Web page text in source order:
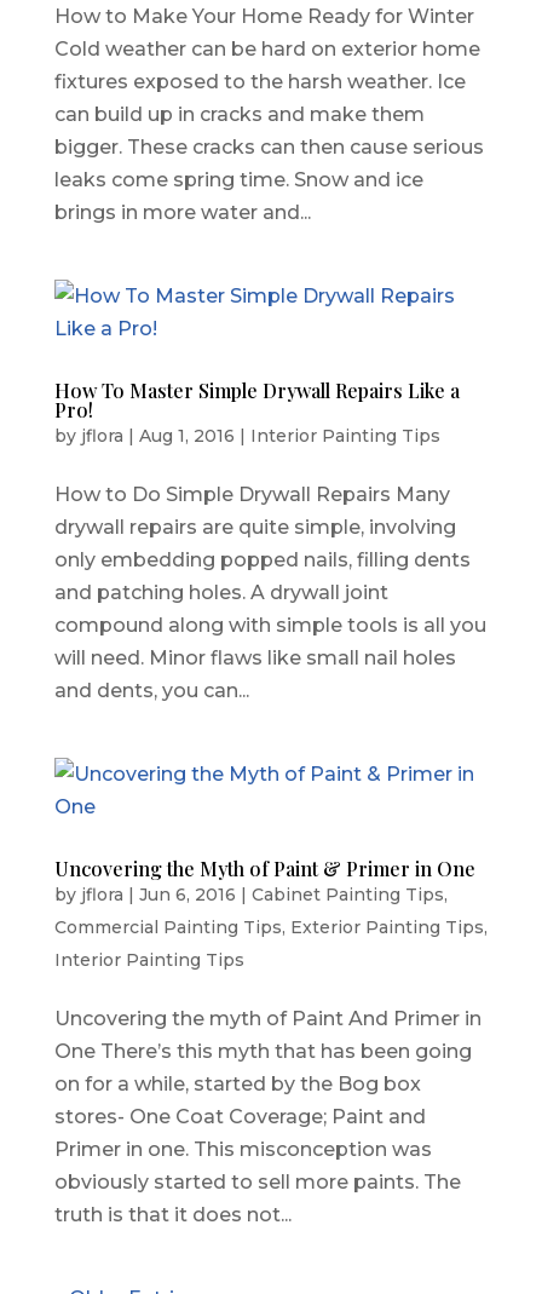
How to Make Your Home Ready for Winter
Cold weather can be hard on exterior home
fixtures exposed to the harsh weather. Ice
can build up in cracks and make them
bigger. These cracks can then cause serious
leaks come spring time. Snow and ice
brings in more water and...
How To Master Simple Drywall Repairs Like a
Pro!
by jflora | Aug 1, 2016 | Interior Painting Tips
How to Do Simple Drywall Repairs Many
drywall repairs are quite simple, involving
only embedding popped nails, filling dents
and patching holes. A drywall joint
compound along with simple tools is all you
will need. Minor flaws like small nail holes
and dents, you can...
Uncovering the Myth of Paint & Primer in One
by jflora | Jun 6, 2016 | Cabinet Painting Tips,
Commercial Painting Tips, Exterior Painting Tips,
Interior Painting Tips
Uncovering the myth of Paint And Primer in
One There’s this myth that has been going
on for a while, started by the Bog box
stores- One Coat Coverage; Paint and
Primer in one. This misconception was
obviously started to sell more paints. The
truth is that it does not...